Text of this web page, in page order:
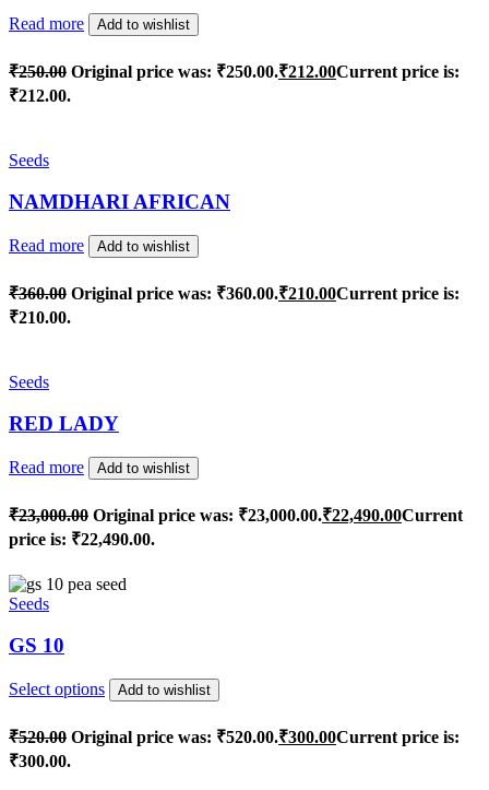
Read more Add to wishlist
₹250.00 Original price was: ₹250.00.₹212.00Current price is:
₹212.00.
Seeds
NAMDHARI AFRICAN
Read more Add to wishlist
₹360.00 Original price was: ₹360.00.₹210.00Current price is:
₹210.00.
Seeds
RED LADY
Read more Add to wishlist
₹23,000.00 Original price was: ₹23,000.00.₹22,490.00Current
price is: ₹22,490.00.
Seeds
GS 10
Select options Add to wishlist
₹520.00 Original price was: ₹520.00.₹300.00Current price is:
₹300.00.